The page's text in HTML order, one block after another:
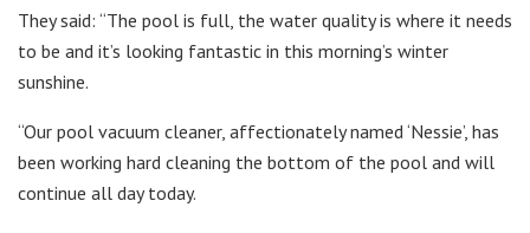
They said: “The pool is full, the water quality is where it needs
to be and it’s looking fantastic in this morning’s winter
sunshine.
“Our pool vacuum cleaner, affectionately named ‘Nessie’, has
been working hard cleaning the bottom of the pool and will
continue all day today.